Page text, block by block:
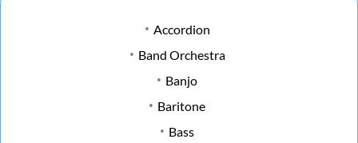
Accordion
Band Orchestra
Banjo
Baritone
Bass